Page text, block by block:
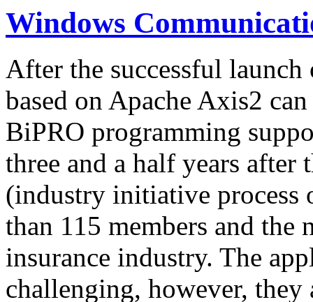
Windows
After the successful
based on Apache Axis2
BiPRO programming
three and a half years
(industry initiative process
than 115 members and the
insurance industry. The
challenging, however, they